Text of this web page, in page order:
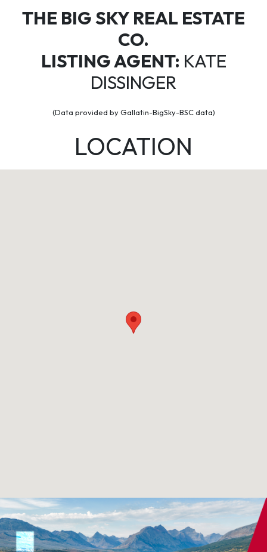
THE BIG SKY REAL ESTATE
CO.
LISTING AGENT: KATE
DISSINGER
(Data provided by Gallatin-BigSky-BSC data)
LOCATION